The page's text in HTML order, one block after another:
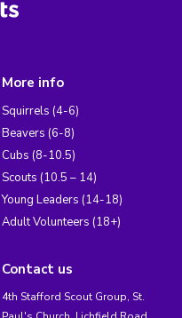
More info
Squirrels (4-6)
Beavers (6-8)
Cubs (8-10.5)
Scouts (10.5 – 14)
Young Leaders (14-18)
Adult Volunteers (18+)
Contact us
4th Stafford Scout Group, St.